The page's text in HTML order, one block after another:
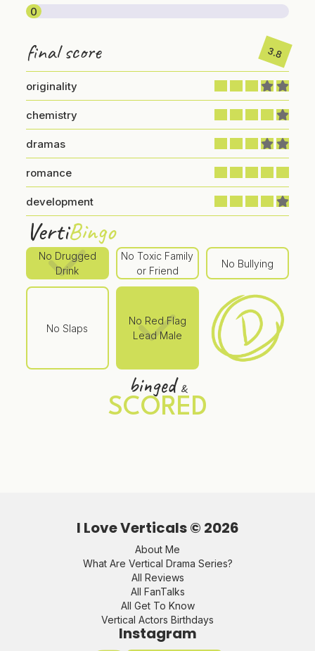
0
final score 3.8
originality
chemistry
dramas
romance
development
VertiBingo
No Drugged
Drink
No Toxic Family
or Friend
No Bullying
No Slaps
No Red Flag
Lead Male
binged &
SCORED
I Love Verticals © 2026
About Me
What Are Vertical Drama Series?
All Reviews
All FanTalks
All Get To Know
Vertical Actors Birthdays
Instagram